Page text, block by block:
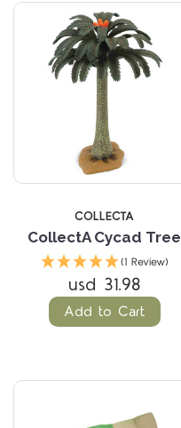
COLLECTA
CollectA Cycad Tree
(1 Review)
usd 31.98
Add to Cart